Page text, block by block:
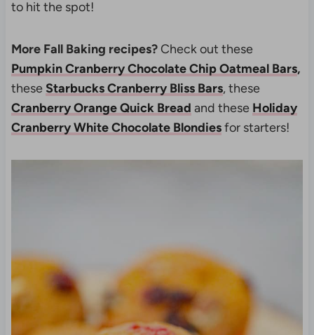
to hit the spot!
More Fall Baking recipes?Check out these
Pumpkin Cranberry Chocolate Chip Oatmeal Bars,
these Starbucks Cranberry Bliss Bars, these
Cranberry Orange Quick Bread and these Holiday
Cranberry White Chocolate Blondiesfor starters!